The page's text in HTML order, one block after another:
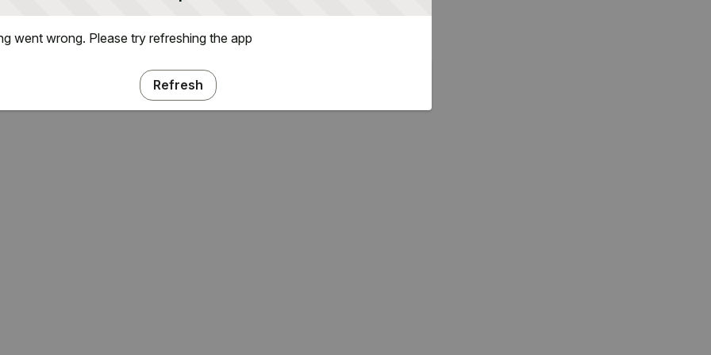
went wrong. Please try refreshing the app
Refresh